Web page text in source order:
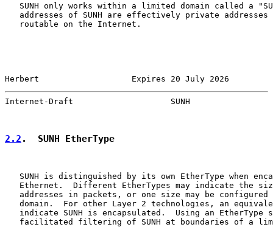
SUNH only works within a limited domain called a
addresses of SUNH are effectively private addresses
   routable on the Internet.
Herbert                   Expires 20 July 2026
Internet-Draft                    SUNH
2.2 .  SUNH EtherType
SUNH is distinguished by its own EtherType when
Ethernet.  Different EtherTypes may indicate the
addresses in packets, or one size may be configured
domain.  For other Layer 2 technologies, an
indicate SUNH is encapsulated.  Using an EtherType
facilitated filtering of SUNH at boundaries of a